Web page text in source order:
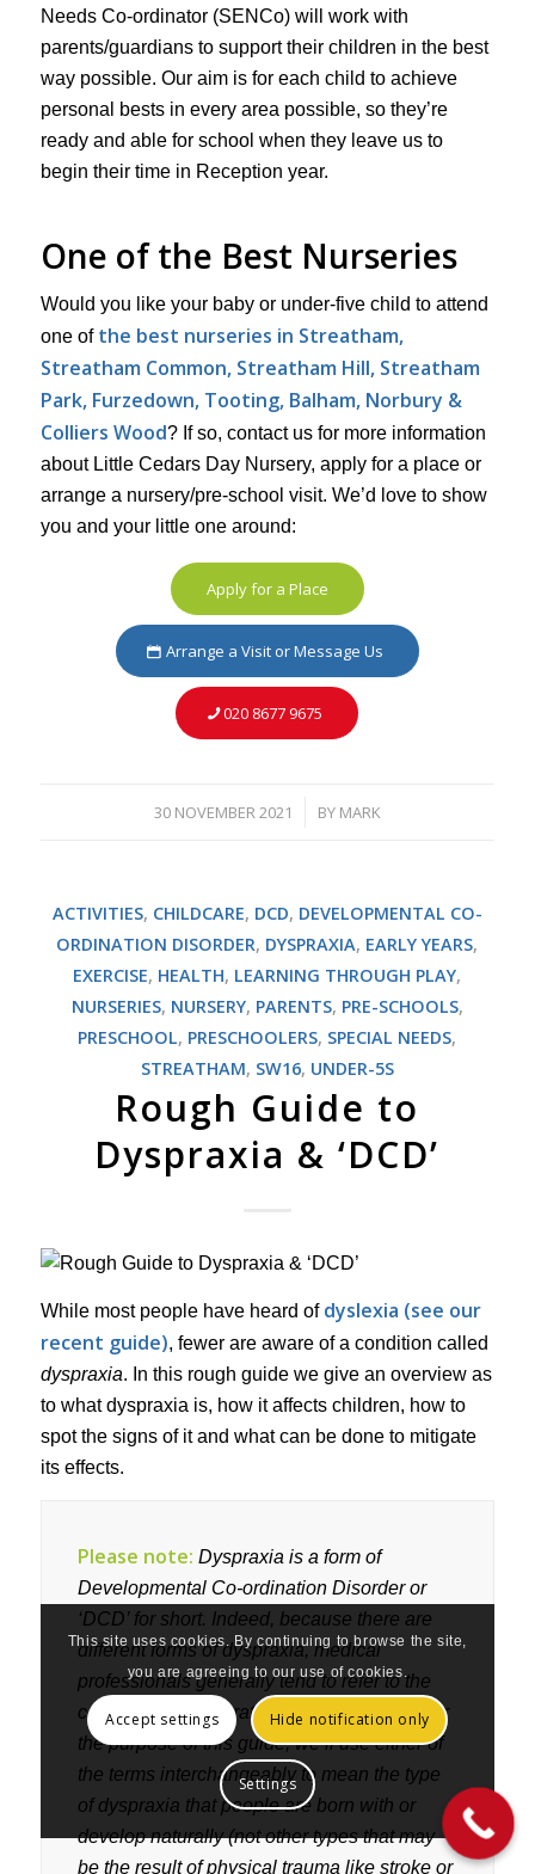
Needs Co-ordinator (SENCo) will work with
parents/guardians to support their children in the best
way possible. Our aim is for each child to achieve
personal bests in every area possible, so they’re
ready and able for school when they leave us to
begin their time in Reception year.
One of the Best Nurseries
Would you like your baby or under-five child to attend
one of the best nurseries in Streatham,
Streatham Common, Streatham Hill, Streatham
Park, Furzedown, Tooting, Balham, Norbury &
Colliers Wood? If so, contact us for more information
about Little Cedars Day Nursery, apply for a place or
arrange a nursery/pre-school visit. We’d love to show
you and your little one around:
Apply for a Place
Arrange a Visit or Message Us
020 8677 9675
30 NOVEMBER 2021
/ BY MARK
ACTIVITIES, CHILDCARE, DCD, DEVELOPMENTAL CO-
ORDINATION DISORDER, DYSPRAXIA, EARLY YEARS,
EXERCISE, HEALTH, LEARNING THROUGH PLAY,
NURSERIES, NURSERY, PARENTS, PRE-SCHOOLS,
PRESCHOOL, PRESCHOOLERS, SPECIAL NEEDS,
STREATHAM, SW16, UNDER-5S
Rough Guide to
Dyspraxia & ‘DCD’
While most people have heard of dyslexia (see our
recent guide), fewer are aware of a condition called
dyspraxia. In this rough guide we give an overview as
to what dyspraxia is, how it affects children, how to
spot the signs of it and what can be done to mitigate
its effects.
Please note: Dyspraxia is a form of
Developmental Co-ordination Disorder or
‘DCD’ for short. Indeed, because there are
different forms of dyspraxia, medical
professionals generally tend to refer to the
condition as DCD rather than dyspraxia. For
the purpose of this guide, we’ll use either of
the terms interchangeably to mean the type
of dyspraxia that people are born with or
develop naturally (not other types that may
be the result of physical trauma like stroke or
This site uses cookies. By continuing to browse the site,
you are agreeing to our use of cookies.
Accept settings Hide notification only
Settings